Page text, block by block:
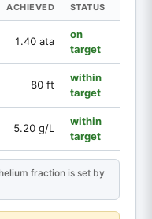
ACHIEVED STATUS
1.40 ata
on
target
80 ft
within
target
5.20 g/L
within
target
fraction is set by